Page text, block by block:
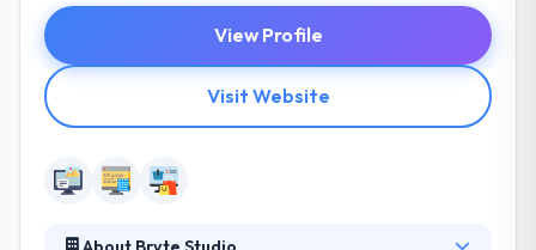
View Profile
Visit Website